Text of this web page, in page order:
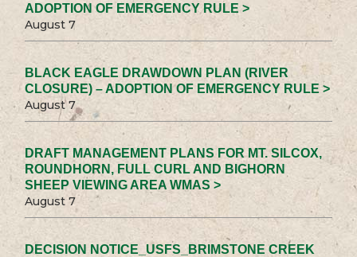
ADOPTION OF EMERGENCY RULE >
August 7
BLACK EAGLE DRAWDOWN PLAN (RIVER
CLOSURE) – ADOPTION OF EMERGENCY RULE >
August 7
DRAFT MANAGEMENT PLANS FOR MT. SILCOX,
ROUNDHORN, FULL CURL AND BIGHORN
SHEEP VIEWING AREA WMAS >
August 7
DECISION NOTICE_USFS_BRIMSTONE CREEK